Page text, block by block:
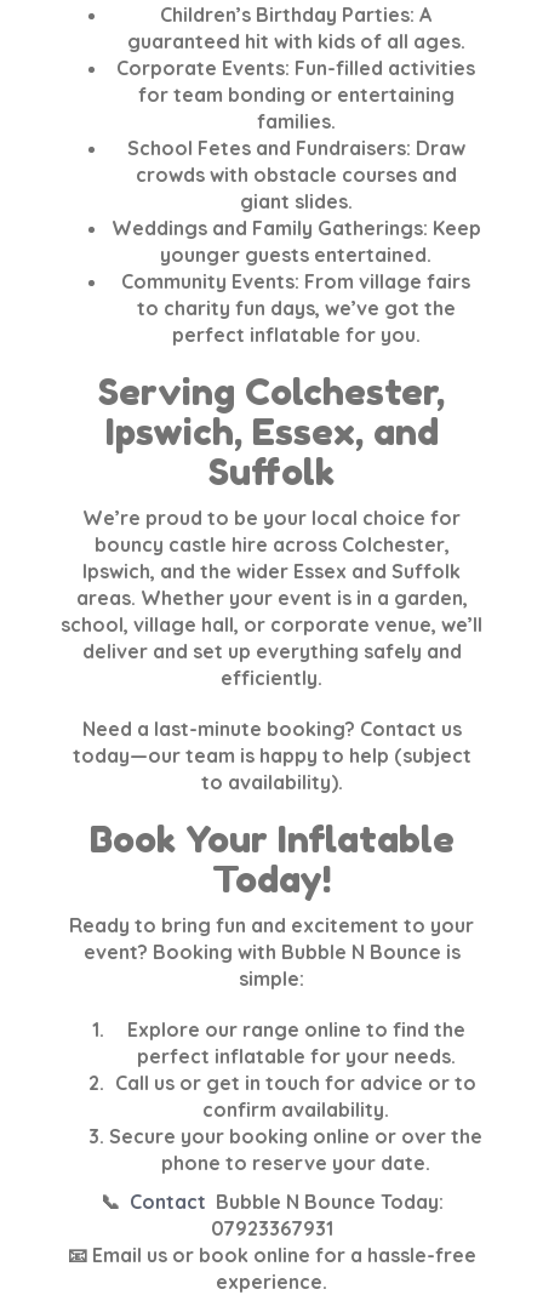
Children’s Birthday Parties: A
guaranteed hit with kids of all ages.
Corporate Events: Fun-filled activities
for team bonding or entertaining
families.
School Fetes and Fundraisers: Draw
crowds with obstacle courses and
giant slides.
Weddings and Family Gatherings: Keep
younger guests entertained.
Community Events: From village fairs
to charity fun days, we’ve got the
perfect inflatable for you.
Serving Colchester,
Ipswich, Essex, and
Suffolk
We’re proud to be your local choice for
bouncy castle hire across Colchester,
Ipswich, and the wider Essex and Suffolk
areas. Whether your event is in a garden,
school, village hall, or corporate venue, we’ll
deliver and set up everything safely and
efficiently.
Need a last-minute booking? Contact us
today—our team is happy to help (subject
to availability).
Book Your Inflatable
Today!
Ready to bring fun and excitement to your
event? Booking with Bubble N Bounce is
simple:
Explore our range online to find the
perfect inflatable for your needs.
Call us or get in touch for advice or to
confirm availability.
Secure your booking online or over the
phone to reserve your date.
📞 Contact Bubble N Bounce Today:
07923367931
📧 Email us or book online for a hassle-free
experience.